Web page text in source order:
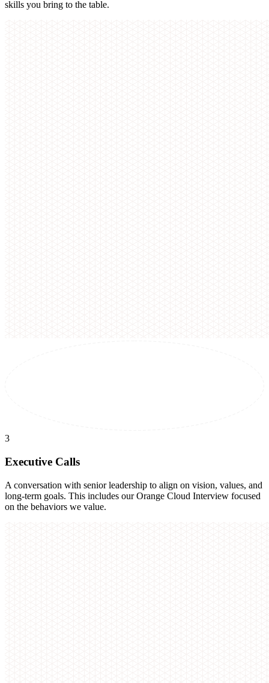
skills you bring to the table.
3
Executive Calls
A conversation with senior leadership to align on vision, values, and
long-term goals. This includes our Orange Cloud Interview focused
on the behaviors we value.